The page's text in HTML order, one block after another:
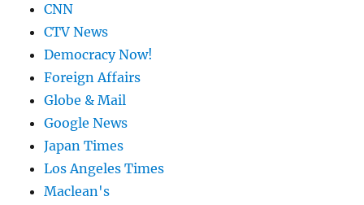
CNN
CTV News
Democracy Now!
Foreign Affairs
Globe & Mail
Google News
Japan Times
Los Angeles Times
Maclean's